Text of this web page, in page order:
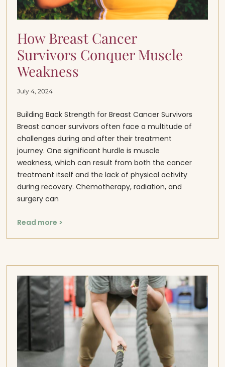
How Breast Cancer
Survivors Conquer Muscle
Weakness
July 4, 2024
Building Back Strength for Breast Cancer Survivors
Breast cancer survivors often face a multitude of
challenges during and after their treatment
journey. One significant hurdle is muscle
weakness, which can result from both the cancer
treatment itself and the lack of physical activity
during recovery. Chemotherapy, radiation, and
surgery can
Read more >